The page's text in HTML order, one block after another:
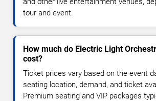
tour and event.
How much do Electric Light
cost?
Ticket prices vary based on the event
seating location, demand, and ticket
Premium seating and VIP packages